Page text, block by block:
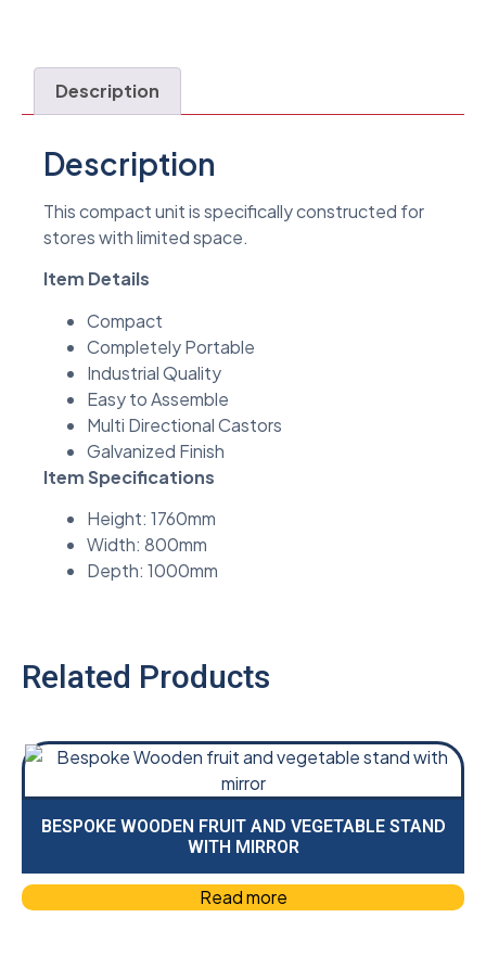
Description
Description
This compact unit is specifically constructed for
stores with limited space.
Item Details
Compact
Completely Portable
Industrial Quality
Easy to Assemble
Multi Directional Castors
Galvanized Finish
Item Specifications
Height: 1760mm
Width: 800mm
Depth: 1000mm
Related Products
BESPOKE WOODEN FRUIT AND VEGETABLE STAND
WITH MIRROR
Read more